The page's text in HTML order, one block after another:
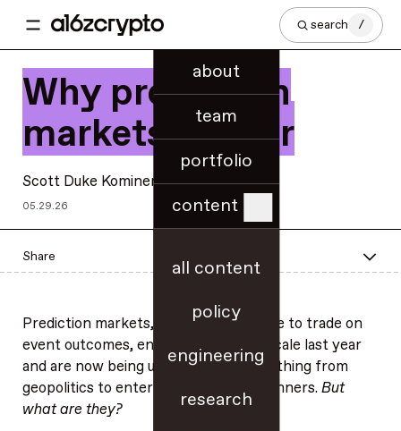
about
team
portfolio
content
all content
policy
engineering
research
search /
Why prediction
markets matter
Scott Duke Kominers
05.29.26
Share
Prediction markets, which allow people to trade on
event outcomes, entered the U.S. at scale last year
and are now being used to track everything from
geopolitics to entertainment award winners.But
what are they?